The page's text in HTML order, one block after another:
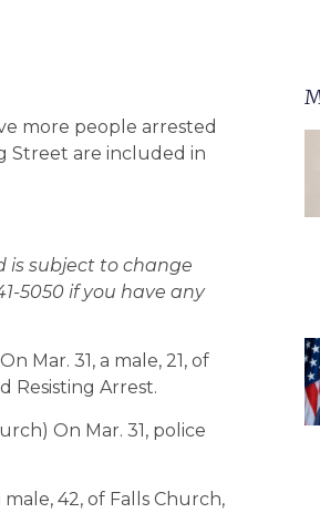
more people arrested
Street are included in
is subject to change
5050 if you have any
Mar. 31, a male, 21, of
Resisting Arrest.
On Mar. 31, police
male, 42, of Falls Church,